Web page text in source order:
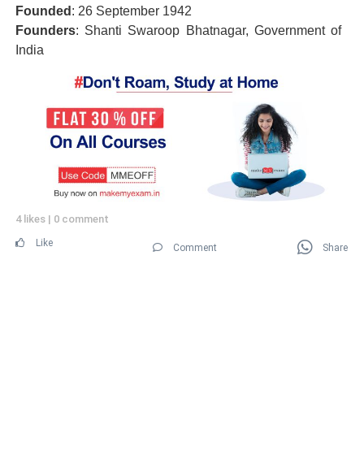
Founded : 26 September 1942
Founders: Shanti Swaroop Bhatnagar, Government of
India
4 likes | 0 comment
Like Comment Share